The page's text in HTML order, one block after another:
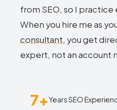
from SEO, so I practice
When you hire me as
consultant, you get
expert, not an account
7+Years SEO